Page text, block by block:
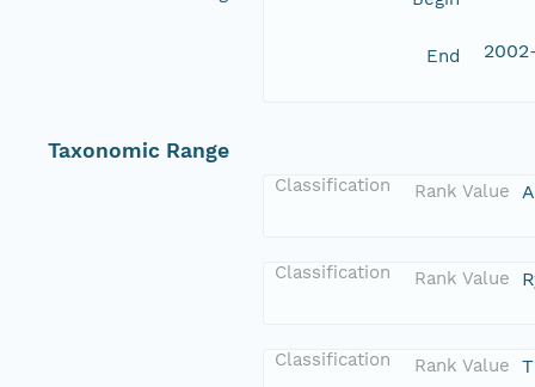
End
Taxonomic Range
Classification Rank Value
Classification Rank Value
Classification Rank Value